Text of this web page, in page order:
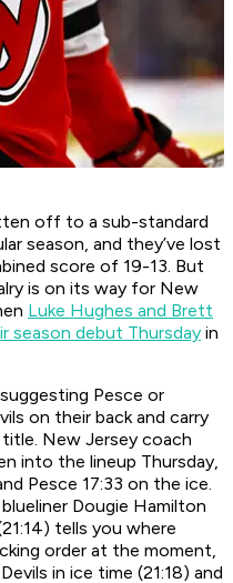
off to a sub-standard
season, and they’ve lost
score of 19-13. But
is on its way for New
Luke Hughes and Brett
season debut Thursday in
Pesce or
on their back and carry
New Jersey coach
into the lineup Thursday,
Pesce 17:33 on the ice.
Dougie Hamilton
tells you where
order at the moment,
in ice time (21:18) and